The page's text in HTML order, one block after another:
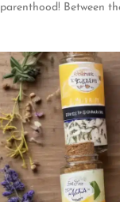
parenthood! Between